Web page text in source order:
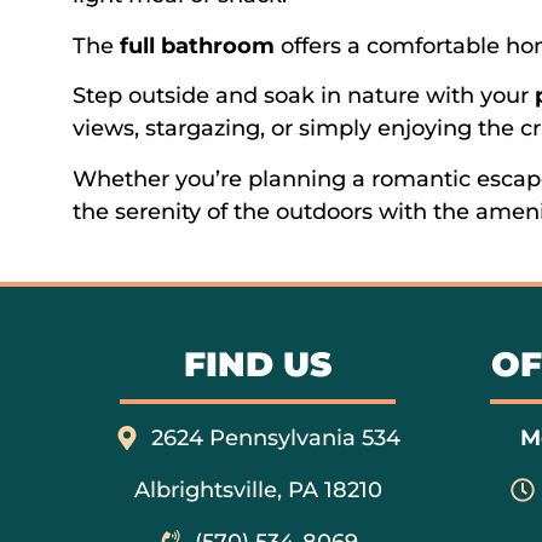
The full bathroom offers a comfortable
Step outside and soak in nature with your
views, stargazing, or simply enjoying the
Whether you’re planning a romantic
the serenity of the outdoors with the
FIND US
2624 Pennsylvania 534
Albrightsville, PA 18210